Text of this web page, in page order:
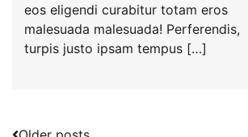
eos eligendi curabitur totam eros
malesuada malesuada! Perferendis,
turpis justo ipsam tempus […]